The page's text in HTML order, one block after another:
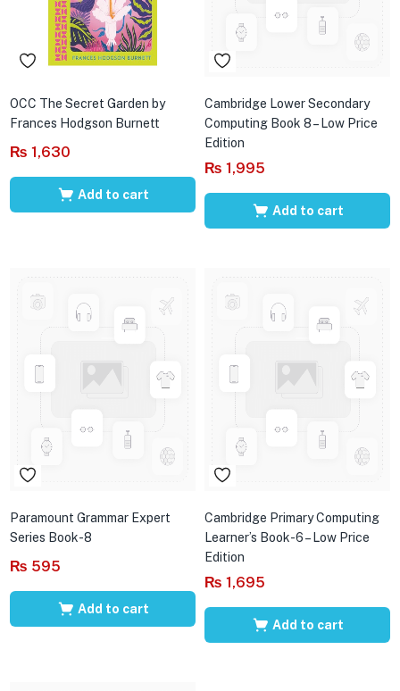
OCC The Secret Garden by
Frances Hodgson Burnett
₨ 1,630
Add to cart
Cambridge Lower Secondary
Computing Book 8 – Low Price
Edition
₨ 1,995
Add to cart
Paramount Grammar Expert
Series Book-8
₨ 595
Add to cart
Cambridge Primary Computing
Learner’s Book-6 – Low Price
Edition
₨ 1,695
Add to cart